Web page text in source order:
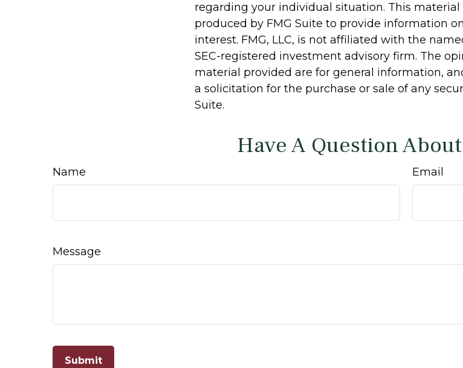
regarding your individual situation. This material
produced by FMG Suite to provide information
interest. FMG, LLC, is not affiliated with the
SEC-registered investment advisory firm. The
material provided are for general information,
a solicitation for the purchase or sale of any
Suite.
Have A Question
Name Email
Message